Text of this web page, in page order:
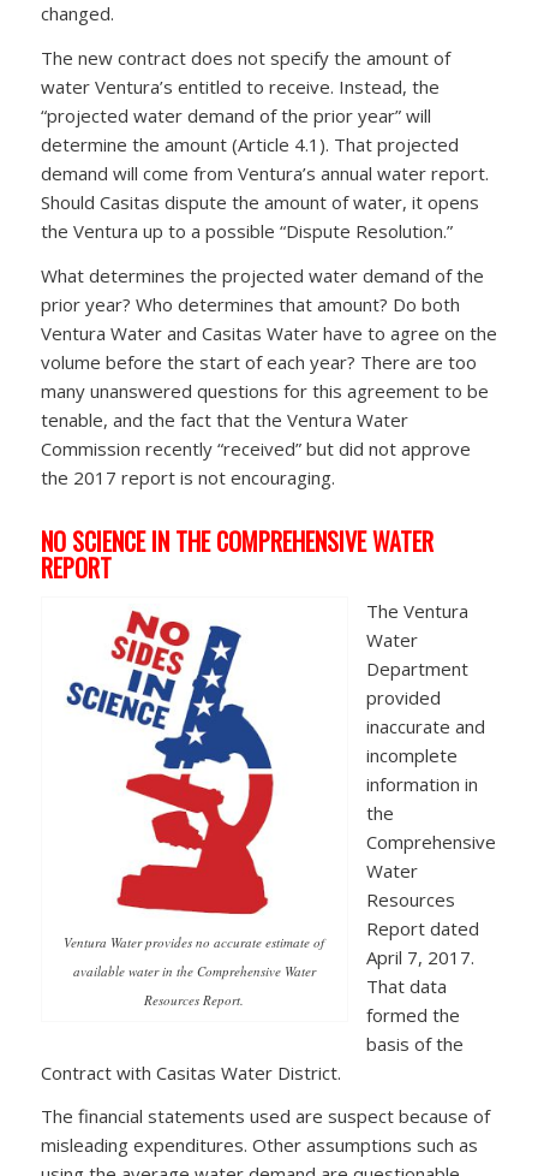
changed.
The new contract does not specify the amount of
water Ventura’s entitled to receive. Instead, the
“projected water demand of the prior year” will
determine the amount (Article 4.1). That projected
demand will come from Ventura’s annual water report.
Should Casitas dispute the amount of water, it opens
the Ventura up to a possible “Dispute Resolution.”
What determines the projected water demand of the
prior year? Who determines that amount? Do both
Ventura Water and Casitas Water have to agree on the
volume before the start of each year? There are too
many unanswered questions for this agreement to be
tenable, and the fact that the Ventura Water
Commission recently “received” but did not approve
the 2017 report is not encouraging.
NO SCIENCE IN THE COMPREHENSIVE WATER
REPORT
Ventura Water provides no accurate estimate of
available water in the Comprehensive Water
Resources Report.
The Ventura
Water
Department
provided
inaccurate and
incomplete
information in
the
Comprehensive
Water
Resources
Report dated
April 7, 2017.
That data
formed the
basis of the
Contract with Casitas Water District.
The financial statements used are suspect because of
misleading expenditures. Other assumptions such as